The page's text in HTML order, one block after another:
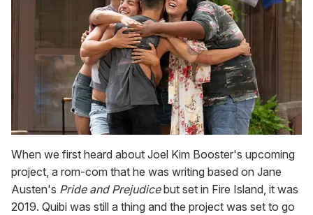
When we first heard about Joel Kim Booster's upcoming
project, a rom-com that he was writing based on Jane
Austen's Pride and Prejudicebut set in Fire Island, it was
2019. Quibi was still a thing and the project was set to go